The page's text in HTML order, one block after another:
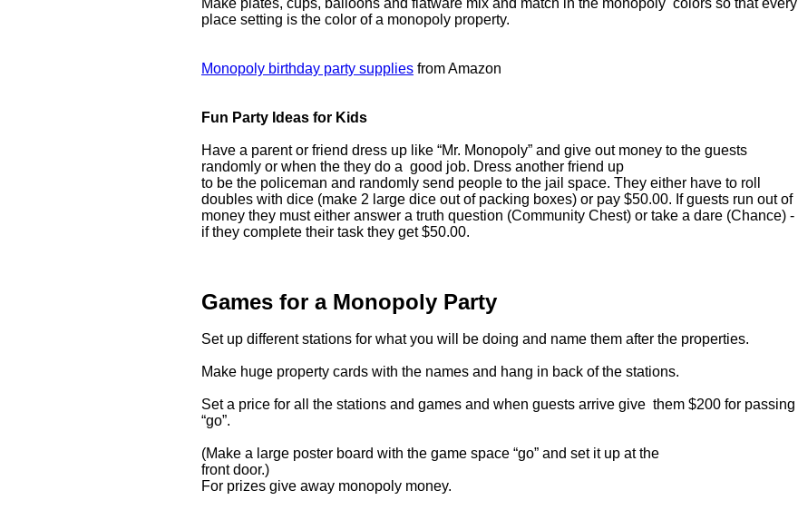
Make plates, cups, balloons and flatware mix and match in the monopoly colors so that every
place setting is the color of a monopoly property.
Monopoly birthday party supplies from Amazon
Fun Party Ideas for Kids
Have a parent or friend dress up like “Mr. Monopoly” and give out money to the guests
randomly or when the they do a good job. Dress another friend up
to be the policeman and randomly send people to the jail space. They either have to roll
doubles with dice (make 2 large dice out of packing boxes) or pay $50.00. If guests run out of
money they must either answer a truth question (Community Chest) or take a dare (Chance) -
if they complete their task they get $50.00.
Games for a Monopoly Party
Set up different stations for what you will be doing and name them after the properties.
Make huge property cards with the names and hang in back of the stations.
Set a price for all the stations and games and when guests arrive give them $200 for passing
“go”.
(Make a large poster board with the game space “go” and set it up at the
front door.)
For prizes give away monopoly money.